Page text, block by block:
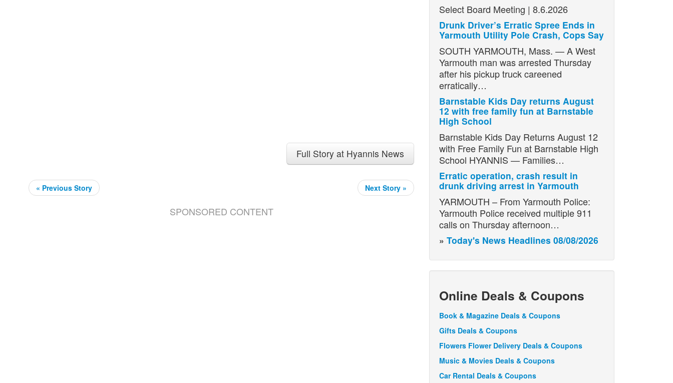
Full Story at Hyannis News
« Previous Story Next Story »
SPONSORED CONTENT
Select Board Meeting | 8.6.2026
Drunk Driver’s Erratic Spree Ends in
Yarmouth Utility Pole Crash, Cops Say
SOUTH YARMOUTH, Mass. — A West
Yarmouth man was arrested Thursday
after his pickup truck careened
erratically…
Barnstable Kids Day returns August
12 with free family fun at Barnstable
High School
Barnstable Kids Day Returns August 12
with Free Family Fun at Barnstable High
School HYANNIS — Families…
Erratic operation, crash result in
drunk driving arrest in Yarmouth
YARMOUTH – From Yarmouth Police:
Yarmouth Police received multiple 911
calls on Thursday afternoon…
» Today's News Headlines 08/08/2026
Online Deals & Coupons
Book & Magazine Deals & Coupons
Gifts Deals & Coupons
Flowers Flower Delivery Deals & Coupons
Music & Movies Deals & Coupons
Car Rental Deals & Coupons